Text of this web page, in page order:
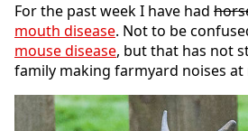
For the past week I have had
mouth disease. Not to be
mouse disease, but that has not
family making farmyard noises at